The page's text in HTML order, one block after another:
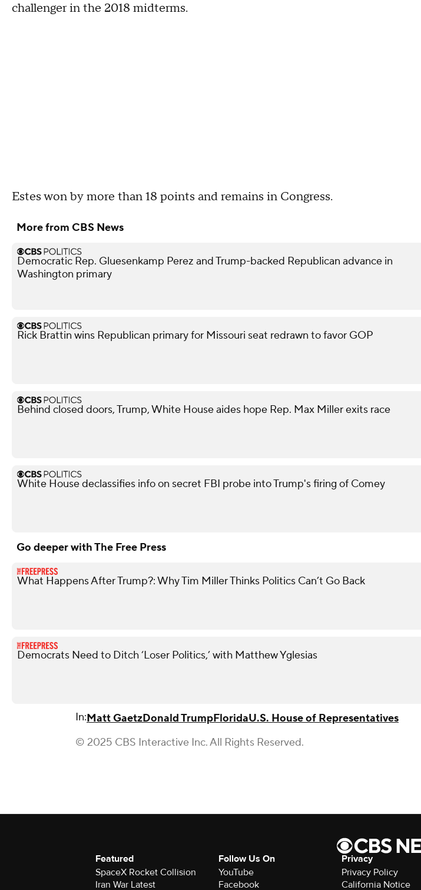
challenger in the 2018 midterms.
Estes won by more than 18 points and remains in Congress.
More from CBS News
Democratic Rep. Gluesenkamp Perez and Trump-backed Republican advance in
Washington primary
Rick Brattin wins Republican primary for Missouri seat redrawn to favor GOP
Behind closed doors, Trump, White House aides hope Rep. Max Miller exits race
White House declassifies info on secret FBI probe into Trump's firing of Comey
Go deeper with The Free Press
What Happens After Trump?: Why Tim Miller Thinks Politics Can’t Go Back
Democrats Need to Ditch ‘Loser Politics,’ with Matthew Yglesias
In:Matt GaetzDonald TrumpFloridaU.S. House of Representatives
© 2025 CBS Interactive Inc. All Rights Reserved.
Featured
SpaceX Rocket Collision
Iran War Latest
Follow Us On
YouTube
Facebook
Privacy
Privacy Policy
California Notice